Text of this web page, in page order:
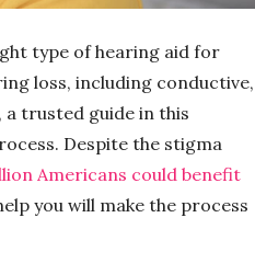
type of hearing aid for
loss, including conductive,
a trusted guide in this
Despite the stigma
Americans could benefit
you will make the process